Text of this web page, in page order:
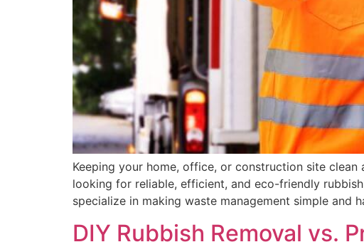
Keeping your home, office, or construction site
looking for reliable, efficient, and eco-friendly
specialize in making waste management simple and
DIY Rubbish Removal vs.